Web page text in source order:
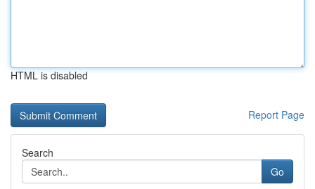
HTML is disabled
Report Page
Search
Go